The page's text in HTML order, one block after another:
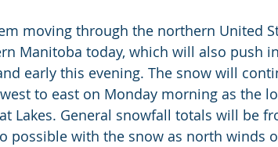
moving through the northern United
Manitoba today, which will also push
early this evening. The snow will
to east on Monday morning as the
Lakes. General snowfall totals will be
possible with the snow as north winds